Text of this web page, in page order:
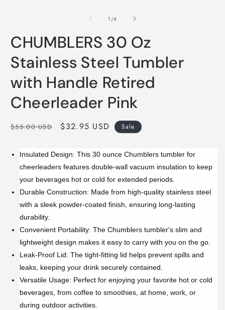
1 /of
4
CHUMBLERS 30 Oz
Stainless Steel Tumbler
with Handle Retired
Cheerleader Pink
Regular
$55.00 USD
Sale
$32.95 USD Sale
Insulated Design: This 30 ounce Chumblers tumbler for
cheerleaders features double-wall vacuum insulation to keep
your beverages hot or cold for extended periods.
Durable Construction: Made from high-quality stainless steel
with a sleek powder-coated finish, ensuring long-lasting
durability.
Convenient Portability: The Chumblers tumbler's slim and
lightweight design makes it easy to carry with you on the go.
Leak-Proof Lid: The tight-fitting lid helps prevent spills and
leaks, keeping your drink securely contained.
Versatile Usage: Perfect for enjoying your favorite hot or cold
beverages, from coffee to smoothies, at home, work, or
during outdoor activities.